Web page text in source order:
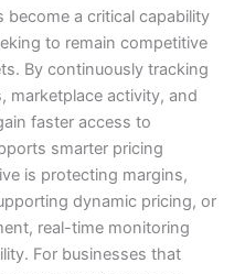
become a critical capability
to remain competitive
By continuously tracking
marketplace activity, and
faster access to
smarter pricing
is protecting margins,
dynamic pricing, or
real-time monitoring
For businesses that